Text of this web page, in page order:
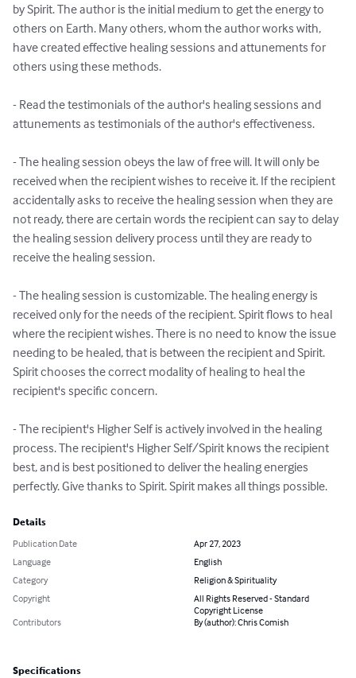
by Spirit. The author is the initial medium to get the energy to
others on Earth. Many others, whom the author works with,
have created effective healing sessions and attunements for
others using these methods.
- Read the testimonials of the author's healing sessions and
attunements as testimonials of the author's effectiveness.
- The healing session obeys the law of free will. It will only be
received when the recipient wishes to receive it. If the recipient
accidentally asks to receive the healing session when they are
not ready, there are certain words the recipient can say to delay
the healing session delivery process until they are ready to
receive the healing session.
- The healing session is customizable. The healing energy is
received only for the needs of the recipient. Spirit flows to heal
where the recipient wishes. There is no need to know the issue
needing to be healed, that is between the recipient and Spirit.
Spirit chooses the correct modality of healing to heal the
recipient's specific concern.
- The recipient's Higher Self is actively involved in the healing
process. The recipient's Higher Self/Spirit knows the recipient
best, and is best positioned to deliver the healing energies
perfectly. Give thanks to Spirit. Spirit makes all things possible.
Details
Publication Date
Apr 27, 2023
Language
English
Category
Religion & Spirituality
Copyright
All Rights Reserved - Standard
Copyright License
Contributors
By (author): Chris Comish
Specifications